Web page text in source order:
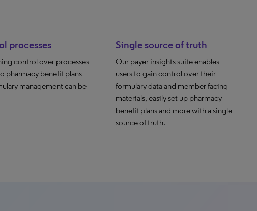
processes
control over processes
pharmacy benefit plans
management can be
Single source of truth
Our payer insights suite enables
users to gain control over their
formulary data and member facing
materials, easily set up pharmacy
benefit plans and more with a single
source of truth.